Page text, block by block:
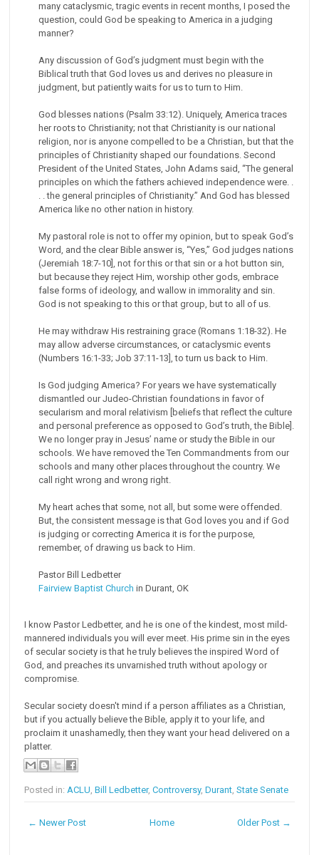
many cataclysmic, tragic events in recent months, I posed the
question, could God be speaking to America in a judging
manner?
Any discussion of God’s judgment must begin with the
Biblical truth that God loves us and derives no pleasure in
judgment, but patiently waits for us to turn to Him.
God blesses nations (Psalm 33:12). Uniquely, America traces
her roots to Christianity; not that Christianity is our national
religion, nor is anyone compelled to be a Christian, but that the
principles of Christianity shaped our foundations. Second
President of the United States, John Adams said, “The general
principles on which the fathers achieved independence were. .
. . the general principles of Christianity.” And God has blessed
America like no other nation in history.
My pastoral role is not to offer my opinion, but to speak God’s
Word, and the clear Bible answer is, “Yes,” God judges nations
(Jeremiah 18:7-10], not for this or that sin or a hot button sin,
but because they reject Him, worship other gods, embrace
false forms of ideology, and wallow in immorality and sin.
God is not speaking to this or that group, but to all of us.
He may withdraw His restraining grace (Romans 1:18-32). He
may allow adverse circumstances, or cataclysmic events
(Numbers 16:1-33; Job 37:11-13], to turn us back to Him.
Is God judging America? For years we have systematically
dismantled our Judeo-Christian foundations in favor of
secularism and moral relativism [beliefs that reflect the culture
and personal preference as opposed to God’s truth, the Bible].
We no longer pray in Jesus’ name or study the Bible in our
schools. We have removed the Ten Commandments from our
schools and many other places throughout the country. We
call right wrong and wrong right.
My heart aches that some, not all, but some were offended.
But, the consistent message is that God loves you and if God
is judging or correcting America it is for the purpose,
remember, of drawing us back to Him.
Pastor Bill Ledbetter
Fairview Baptist Church in Durant, OK
I know Pastor Ledbetter, and he is one of the kindest, most mild-
mannered individuals you will ever meet. His prime sin in the eyes
of secular society is that he truly believes the inspired Word of
God, and preaches its unvarnished truth without apology or
compromise.
Secular society doesn't mind if a person affiliates as a Christian,
but if you actually believe the Bible, apply it to your life, and
proclaim it unashamedly, then they want your head delivered on a
platter.
Posted in:ACLU,Bill Ledbetter,Controversy,Durant,State Senate
← Newer Post Older Post →
Home